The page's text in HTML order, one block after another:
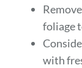
foliage
with